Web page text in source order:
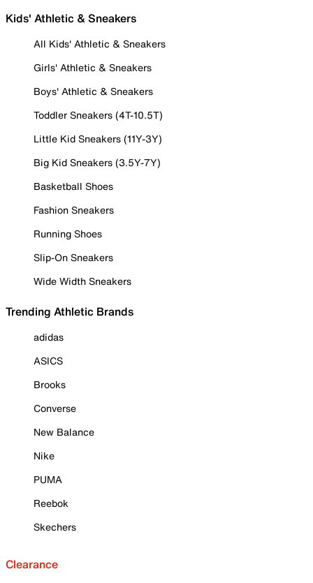
Kids' Athletic & Sneakers
All Kids' Athletic & Sneakers
Girls' Athletic & Sneakers
Boys' Athletic & Sneakers
Toddler Sneakers (4T-10.5T)
Little Kid Sneakers (11Y-3Y)
Big Kid Sneakers (3.5Y-7Y)
Basketball Shoes
Fashion Sneakers
Running Shoes
Slip-On Sneakers
Wide Width Sneakers
Trending Athletic Brands
adidas
ASICS
Brooks
Converse
New Balance
Nike
PUMA
Reebok
Skechers
Clearance